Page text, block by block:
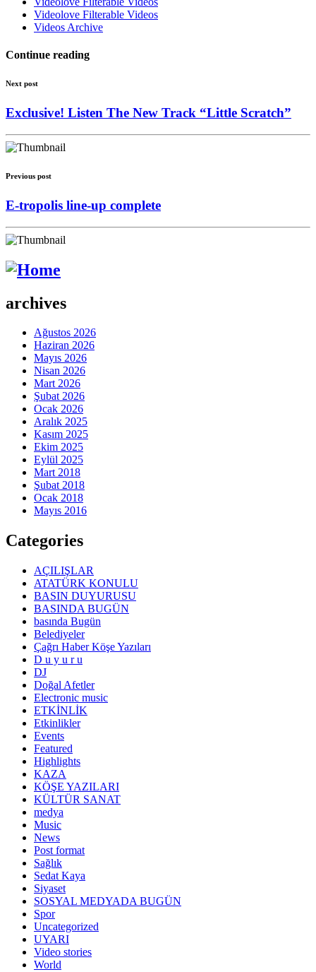
Videolove Filterable Videos
Videos Archive
Continue reading
Next post
Exclusive! Listen The New Track “Little Scratch”
Previous post
E-tropolis line-up complete
archives
Ağustos 2026
Haziran 2026
Mayıs 2026
Nisan 2026
Mart 2026
Şubat 2026
Ocak 2026
Aralık 2025
Kasım 2025
Ekim 2025
Eylül 2025
Mart 2018
Şubat 2018
Ocak 2018
Mayıs 2016
Categories
AÇILIŞLAR
ATATÜRK KONULU
BASIN DUYURUSU
BASINDA BUGÜN
basında Bugün
Belediyeler
Çağrı Haber Köşe Yazıları
D u y u r u
DJ
Doğal Afetler
Electronic music
ETKİNLİK
Etkinlikler
Events
Featured
Highlights
KAZA
KÖŞE YAZILARI
KÜLTÜR SANAT
medya
Music
News
Post format
Sağlık
Sedat Kaya
Siyaset
SOSYAL MEDYADA BUGÜN
Spor
Uncategorized
UYARI
Video stories
World